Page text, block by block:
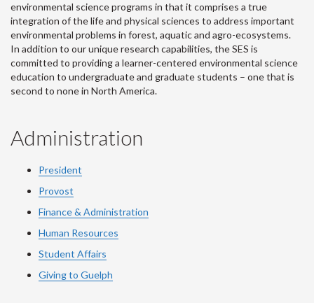
environmental science programs in that it comprises a true
integration of the life and physical sciences to address important
environmental problems in forest, aquatic and agro-ecosystems.
In addition to our unique research capabilities, the SES is
committed to providing a learner-centered environmental science
education to undergraduate and graduate students – one that is
second to none in North America.
Administration
President
Provost
Finance & Administration
Human Resources
Student Affairs
Giving to Guelph